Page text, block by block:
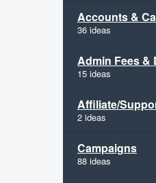
Accounts &
36 ideas
Admin Fees &
15 ideas
Affiliate/
2 ideas
Campaigns
88 ideas